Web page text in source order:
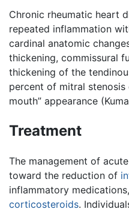
Chronic rheumatic heart
repeated inflammation
cardinal anatomic
thickening, commissural
thickening of the
percent of mitral
mouth” appearance
Treatment
The management of
toward the reduction of
inflammatory
corticosteroids.